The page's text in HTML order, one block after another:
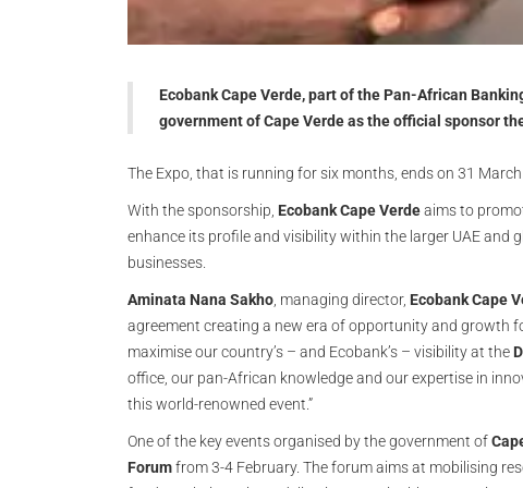
Ecobank Cape Verde, part of the Pan-African
government of Cape Verde as the official sponsor
The Expo, that is running for six months, ends on 31 March
With the sponsorship, Ecobank Cape Verdeaims to
enhance its profile and visibility within the larger UAE and
businesses.
Aminata Nana Sakho , managing director, Ecobank Cape
agreement creating a new era of opportunity and growth
maximise our country’s – and Ecobank’s – visibility at the
office, our pan-African knowledge and our expertise in
this world-renowned event.”
One of the key events organised by the government of
Forumfrom 3-4 February. The forum aims at mobilising